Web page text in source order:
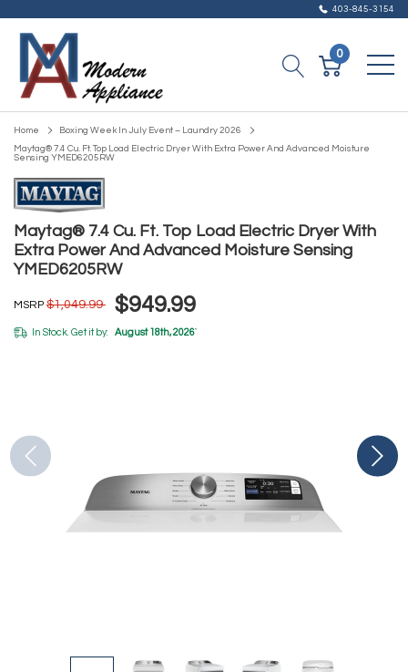
403-845-3154
0
Home
Boxing Week In July Event – Laundry 2026
Maytag® 7.4 Cu. Ft. Top Load Electric Dryer With Extra Power And Advanced Moisture
Sensing YMED6205RW
Maytag® 7.4 Cu. Ft. Top Load Electric Dryer With
Extra Power And Advanced Moisture Sensing
YMED6205RW
MSRP $1,049.99 $949.99
In Stock. Get it by: August 18th, 2026*